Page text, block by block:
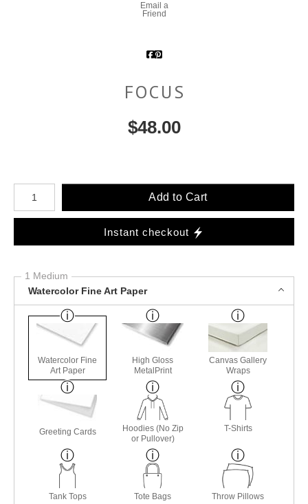
Email a
Friend
FOCUS
$48.00
Number of product units
Add to Cart
Instant checkout
1 Medium
Watercolor Fine Art Paper
Watercolor Fine
Art Paper
High Gloss
MetalPrint
Canvas Gallery
Wraps
Greeting Cards
Hoodies (No Zip
or Pullover)
T-Shirts
Tank Tops Tote Bags Throw Pillows